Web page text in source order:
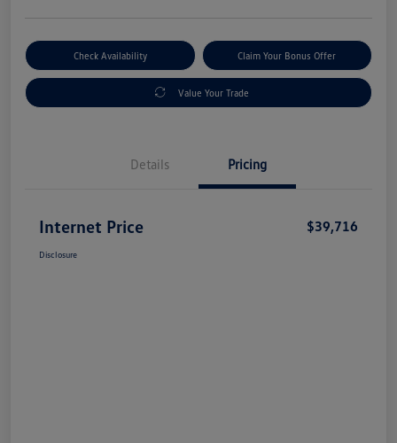
Check Availability Claim Your Bonus Offer
Value Your Trade
Details Pricing
Internet Price $39,716
Disclosure